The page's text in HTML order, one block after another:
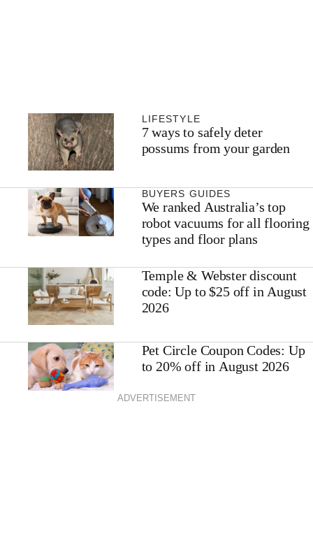
LIFESTYLE
7 ways to safely deter
possums from your garden
BUYERS GUIDES
We ranked Australia’s top
robot vacuums for all flooring
types and floor plans
Temple & Webster discount
code: Up to $25 off in August
2026
Pet Circle Coupon Codes: Up
to 20% off in August 2026
ADVERTISEMENT